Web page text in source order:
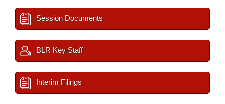
Session Documents
BLR Key Staff
Interim Filings